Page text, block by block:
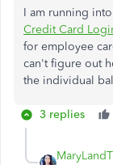
I am running
Credit Card
for employee
can't figure out
the individual
3 replies
MaryLandT